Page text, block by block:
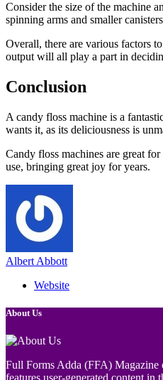
Consider the size of the machine
spinning arms and smaller
Overall, there are various factors
output will all play a part in
Conclusion
A candy floss machine is a
wants it, as its deliciousness is
Candy floss machines are great
use, bringing great joy for years.
Albert Abbott
Website
About Us
Full Forms Adda (FFA) Magazine